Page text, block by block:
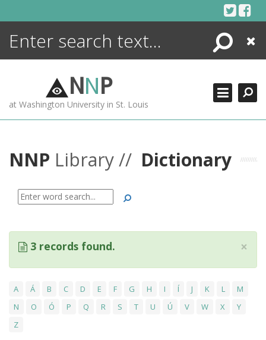
Search
Close
NNP
at Washington University in St. Louis
NNP Library // Dictionary
Search
×
3 records found.
A Á B C D E F G H I Í J K L
M
N
O Ó P Q R S T U Ú V W X
Y
Z
ENCYCLOPEDIA
MORE +